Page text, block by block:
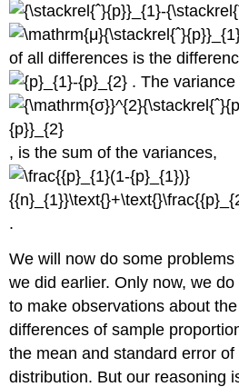
of all differences is the
. The
, is the sum of the variances,
.
We will now do some
we did earlier. Only now, we
to make observations about
differences of sample
the mean and standard error
distribution. But our reasoning